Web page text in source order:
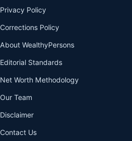
Privacy Policy
Corrections Policy
About WealthyPersons
Editorial Standards
Net Worth Methodology
Our Team
Disclaimer
Contact Us